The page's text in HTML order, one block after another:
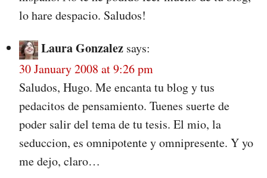
lo hare despacio. Saludos!
Laura Gonzalez says:
30 January 2008 at 9:26 pm
Saludos, Hugo. Me encanta tu blog y tus
pedacitos de pensamiento. Tuenes suerte de
poder salir del tema de tu tesis. El mio, la
seduccion, es omnipotente y omnipresente. Y yo
me dejo, claro…